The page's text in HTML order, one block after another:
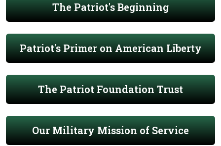
The Patriot's Beginning
Patriot's Primer on American Liberty
The Patriot Foundation Trust
Our Military Mission of Service